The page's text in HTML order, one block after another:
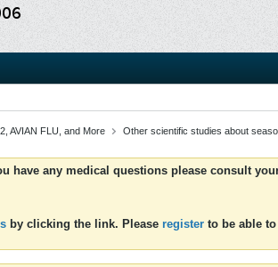
AVIAN FLU, and More Other scientific studies about
have any medical questions please consult
by clicking the link. Please register to be able